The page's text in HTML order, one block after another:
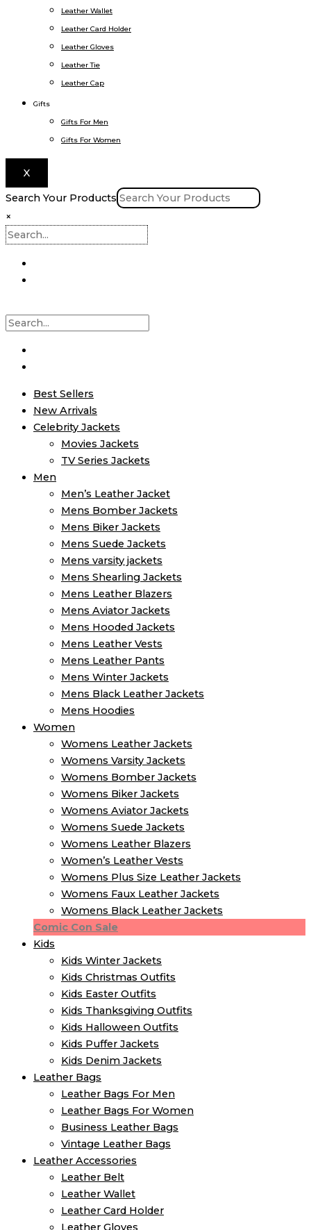
Leather Wallet
Leather Card Holder
Leather Gloves
Leather Tie
Leather Cap
Gifts
Gifts For Men
Gifts For Women
X
Search Your Products
×
Best Sellers
New Arrivals
Celebrity Jackets
Movies Jackets
TV Series Jackets
Men
Men’s Leather Jacket
Mens Bomber Jackets
Mens Biker Jackets
Mens Suede Jackets
Mens varsity jackets
Mens Shearling Jackets
Mens Leather Blazers
Mens Aviator Jackets
Mens Hooded Jackets
Mens Leather Vests
Mens Leather Pants
Mens Winter Jackets
Mens Black Leather Jackets
Mens Hoodies
Women
Womens Leather Jackets
Womens Varsity Jackets
Womens Bomber Jackets
Womens Biker Jackets
Womens Aviator Jackets
Womens Suede Jackets
Womens Leather Blazers
Women’s Leather Vests
Womens Plus Size Leather Jackets
Womens Faux Leather Jackets
Womens Black Leather Jackets
Comic Con Sale
Kids
Kids Winter Jacket​s
Kids Christmas Outfits​
Kids Easter Outfits​
Kids Thanksgiving Outfits​
Kids​ Halloween Outfits
Kids Puffer Jacket​s
Kids Denim Jacket​s
Leather Bags
Leather Bags For Men
Leather Bags For Women
Business Leather Bags
Vintage Leather Bags
Leather Accessories
Leather Belt
Leather Wallet
Leather Card Holder
Leather Gloves